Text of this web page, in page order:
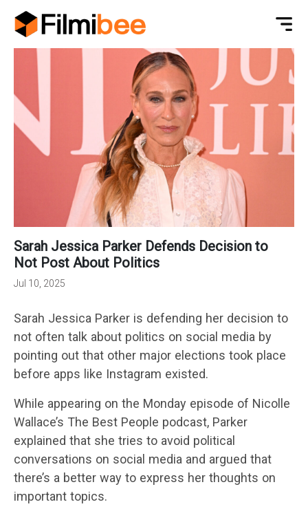
Sarah Jessica Parker Defends Decision to
Not Post About Politics
Jul 10, 2025
Sarah Jessica Parker is defending her decision to
not often talk about politics on social media by
pointing out that other major elections took place
before apps like Instagram existed.
While appearing on the Monday episode of Nicolle
Wallace’s The Best People podcast, Parker
explained that she tries to avoid political
conversations on social media and argued that
there’s a better way to express her thoughts on
important topics.